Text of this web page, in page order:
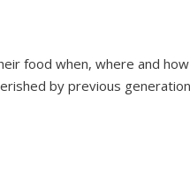
food when, where and
by previous